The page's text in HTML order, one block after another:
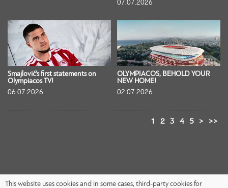
07.07.2026
Smajlović’s first statements on
Olympiacos TV!
06.07.2026
OLYMPIACOS, BEHOLD YOUR
NEW HOME!
02.07.2026
1 2 3 4 5 > >>
This website uses cookies and in some cases, third-party cookies for